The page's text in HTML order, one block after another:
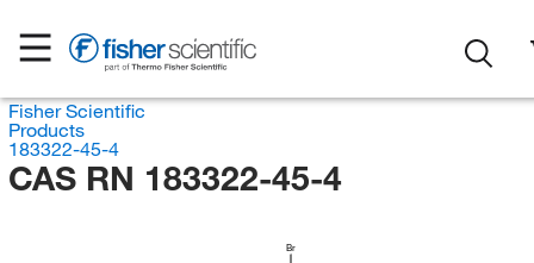
Fisher Scientific
Products
183322-45-4
CAS RN 183322-45-4
Br